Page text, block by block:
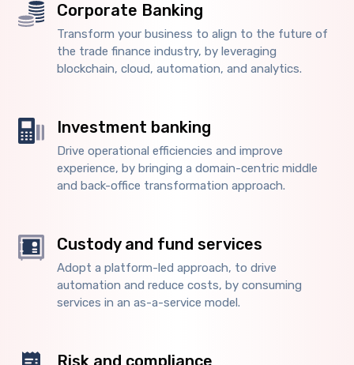
Corporate Banking
Transform your business to align to the future of
the trade finance industry, by leveraging
blockchain, cloud, automation, and analytics.
Investment banking
Drive operational efficiencies and improve
experience, by bringing a domain-centric middle
and back-office transformation approach.
Custody and fund services
Adopt a platform-led approach, to drive
automation and reduce costs, by consuming
services in an as-a-service model.
Risk and compliance